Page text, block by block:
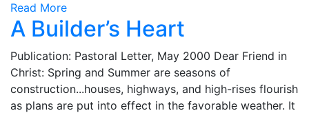
Read More
A Builder’s Heart
Publication: Pastoral Letter, May 2000 Dear Friend in
Christ: Spring and Summer are seasons of
construction...houses, highways, and high-rises flourish
as plans are put into effect in the favorable weather. It